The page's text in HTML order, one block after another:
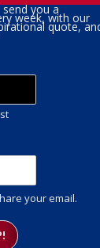
send you a
week, with our
quote,
your email.